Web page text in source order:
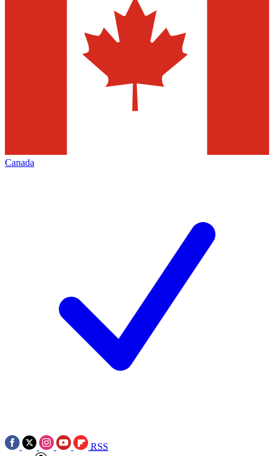
Canada
RSS